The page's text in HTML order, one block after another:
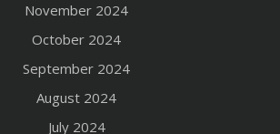
November 2024
October 2024
September 2024
August 2024
July 2024